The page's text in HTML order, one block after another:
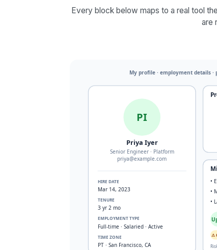
Every block below maps to a real tool
are